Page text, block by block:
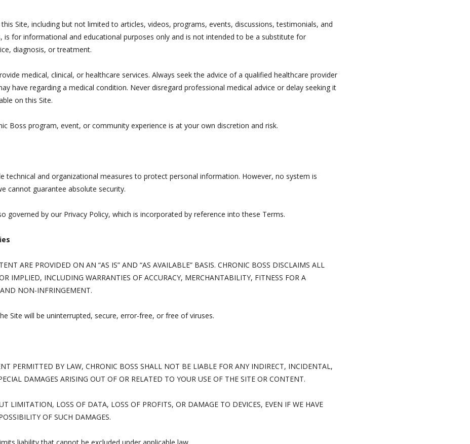
Site, including but not limited to articles, videos, programs, events, discussions, testimonials, and
is for informational and educational purposes only and is not intended to be a substitute for
diagnosis, or treatment.
medical, clinical, or healthcare services. Always seek the advice of a qualified healthcare provider
have regarding a medical condition. Never disregard professional medical advice or delay seeking it
on this Site.
Boss program, event, or community experience is at your own discretion and risk.
technical and organizational measures to protect personal information. However, no system is
cannot guarantee absolute security.
governed by our Privacy Policy, which is incorporated by reference into these Terms.
ARE PROVIDED ON AN “AS IS” AND “AS AVAILABLE” BASIS. CHRONIC BOSS DISCLAIMS ALL
IMPLIED, INCLUDING WARRANTIES OF ACCURACY, MERCHANTABILITY, FITNESS FOR A
NON-INFRINGEMENT.
Site will be uninterrupted, secure, error-free, or free of viruses.
PERMITTED BY LAW, CHRONIC BOSS SHALL NOT BE LIABLE FOR ANY INDIRECT, INCIDENTAL,
DAMAGES ARISING OUT OF OR RELATED TO YOUR USE OF THE SITE OR CONTENT.
LIMITATION, LOSS OF DATA, LOSS OF PROFITS, OR DAMAGE TO DEVICES, EVEN IF WE HAVE
OF SUCH DAMAGES.